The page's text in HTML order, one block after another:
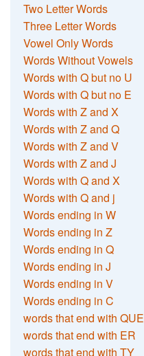
Two Letter Words
Three Letter Words
Vowel Only Words
Words Without Vowels
Words with Q but no U
Words with Q but no E
Words with Z and X
Words with Z and Q
Words with Z and V
Words with Z and J
Words with Q and X
Words with Q and j
Words ending in W
Words ending in Z
Words ending in Q
Words ending in J
Words ending in V
Words ending in C
words that end with QUE
words that end with ER
words that end with TY